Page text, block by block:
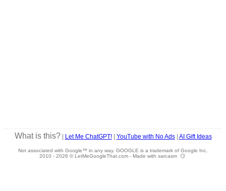
What is this?| Let Me ChatGPT!| YouTube with No Ads| AI Gift Ideas
Not associated with Google™ in any way. GOOGLE is a trademark of Google Inc.
2010 - 2026 © LetMeGoogleThat.com - Made with sarcasm 😏